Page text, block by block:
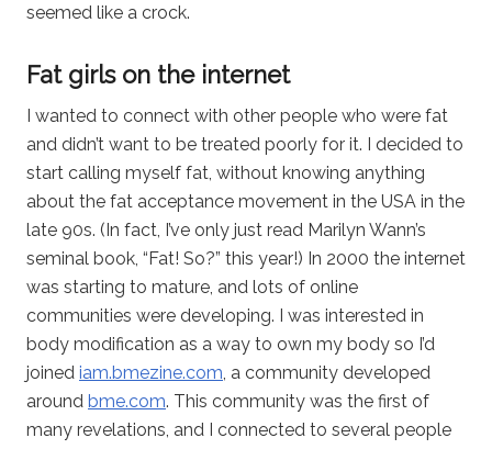
seemed like a crock.
Fat girls on the internet
I wanted to connect with other people who were fat
and didn’t want to be treated poorly for it. I decided to
start calling myself fat, without knowing anything
about the fat acceptance movement in the USA in the
late 90s. (In fact, I’ve only just read Marilyn Wann’s
seminal book, “Fat! So?” this year!) In 2000 the internet
was starting to mature, and lots of online
communities were developing. I was interested in
body modification as a way to own my body so I’d
joined iam.bmezine.com , a community developed
around bme.com. This community was the first of
many revelations, and I connected to several people